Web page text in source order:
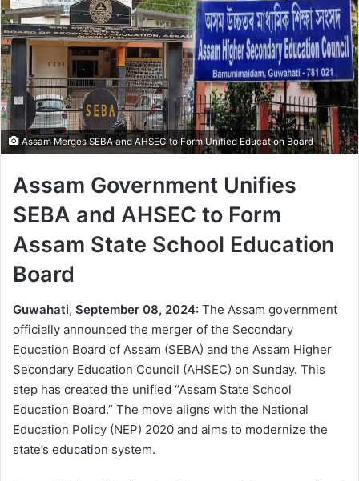
Assam Merges SEBA and AHSEC to Form Unified Education Board
Assam Government Unifies
SEBA and AHSEC to Form
Assam State School Education
Board
Guwahati, September 08, 2024: The Assam government
officially announced the merger of the Secondary
Education Board of Assam (SEBA) and the Assam Higher
Secondary Education Council (AHSEC) on Sunday. This
step has created the unified “Assam State School
Education Board.” The move aligns with the National
Education Policy (NEP) 2020 and aims to modernize the
state’s education system.